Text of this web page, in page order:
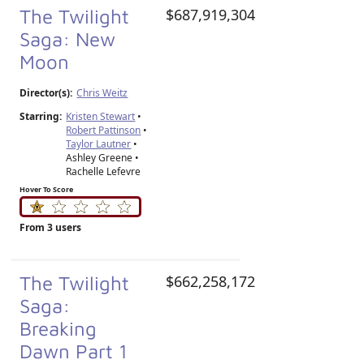
The Twilight
Saga: New
Moon
Director(s): Chris Weitz
Starring: Kristen Stewart •
Robert Pattinson •
Taylor Lautner •
Ashley Greene •
Rachelle Lefevre
Hover To Score
From 3 users
$687,919,304
The Twilight
Saga:
Breaking
Dawn Part 1
$662,258,172